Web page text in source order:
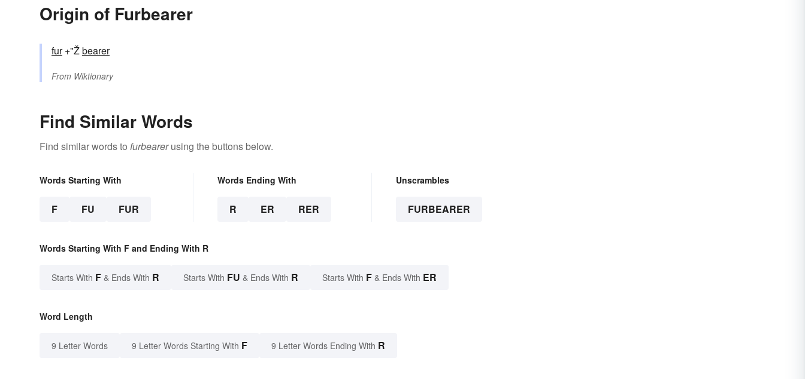
Origin of Furbearer
fur+"Žbearer
From Wiktionary
Find Similar Words
Find similar words to furbearerusing the buttons below.
Words Starting With
F FU FUR
Words Ending With
R ER RER
Unscrambles
FURBEARER
Words Starting With F and Ending With R
Starts With F & Ends With R Starts With FU & Ends With R Starts With F & Ends With ER
Word Length
9 Letter Words 9 Letter Words Starting With F 9 Letter Words Ending With R